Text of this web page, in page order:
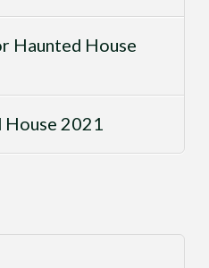
Haunted House
2021